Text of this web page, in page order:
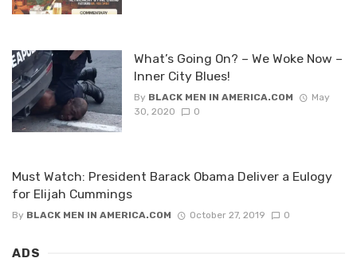
What’s Going On? – We Woke Now –
Inner City Blues!
By BLACK MEN IN AMERICA.COM
May
30, 2020
0
Must Watch: President Barack Obama Deliver a Eulogy
for Elijah Cummings
By BLACK MEN IN AMERICA.COM October 27, 2019 0
ADS